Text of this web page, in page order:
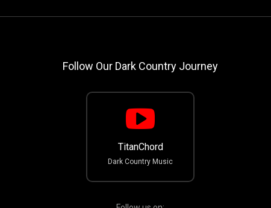
Follow Our Dark Country Journey
TitanChord
Dark Country Music